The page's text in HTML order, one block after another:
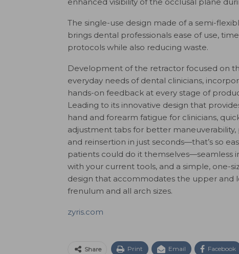
enhanced visibility of the occlusal plane
The single-use design made of a semi-
brings dental professionals ease of use,
protocols while also reducing waste.
Development of the retractor focused on
everyday needs of dental clinicians,
hands-on feedback at every stage of
Leading to its innovative design that
hand and forearm fatigue for clinicians,
adjustment tabs for better
and reinsertion in just seconds—that’s so
patients could do it themselves—seamless
with your current tools, and a simple, one-
design that accommodates the upper and
frenulum and all arch sizes.
zyris.com
Share Print Email Facebook